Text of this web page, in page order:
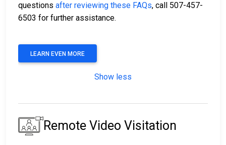
questions after reviewing these FAQs, call 507-457-
6503 for further assistance.
LEARN EVEN MORE
Show less
Remote Video Visitation